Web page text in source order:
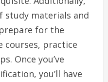
study materials and
for the
courses, practice
Once you’ve
you’ll have